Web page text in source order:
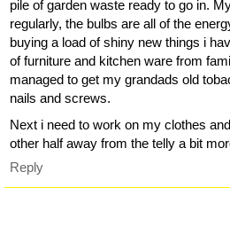
pile of garden waste ready to go in.
regularly, the bulbs are all of the
buying a load of shiny new things i
of furniture and kitchen ware from
managed to get my grandads old
nails and screws.
Next i need to work on my clothes
other half away from the telly a bit
Reply